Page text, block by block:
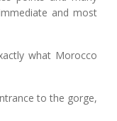
and most
what Morocco
to the gorge,